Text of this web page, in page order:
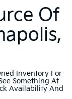
Of
Inventory For
Something At
Availability And